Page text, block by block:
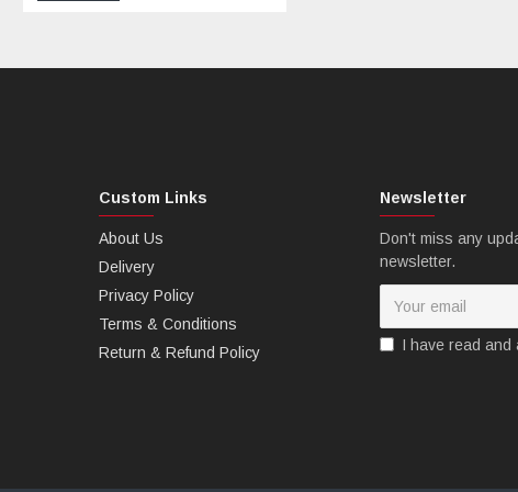
B: MTCfairings offer free Heatshield.
Custom Links
About Us
Delivery
Privacy Policy
Terms & Conditions
Return & Refund Policy
Newsletter
Don't miss any
newsletter.
I have read and